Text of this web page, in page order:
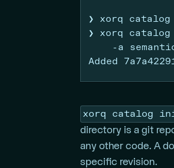
❯ xorq catalog
❯ xorq catalog
-a
Added
xorq catalog
directory is a git
any other code. A
specific revision.